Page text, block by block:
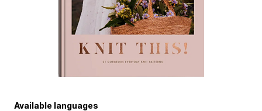
Available languages